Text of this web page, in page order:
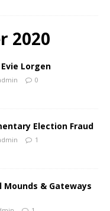
2020
Lorgen
0
Election Fraud
1
Mounds & Gateways